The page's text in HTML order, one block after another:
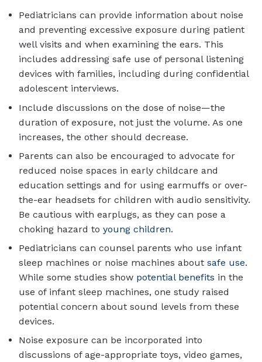
Pediatricians can provide information about noise
and preventing excessive exposure during patient
well visits and when examining the ears. This
includes addressing safe use of personal listening
devices with families, including during confidential
adolescent interviews.
Include discussions on the dose of noise—the
duration of exposure, not just the volume. As one
increases, the other should decrease.
Parents can also be encouraged to advocate for
reduced noise spaces in early childcare and
education settings and for using earmuffs or over-
the-ear headsets for children with audio sensitivity.
Be cautious with earplugs, as they can pose a
choking hazard to young children.
Pediatricians can counsel parents who use infant
sleep machines or noise machines about safe use.
While some studies show potential benefits in the
use of infant sleep machines, one study raised
potential concern about sound levels from these
devices.
Noise exposure can be incorporated into
discussions of age-appropriate toys, video games,